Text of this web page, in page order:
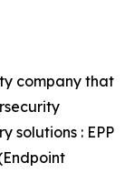
company that
solutions : EPP